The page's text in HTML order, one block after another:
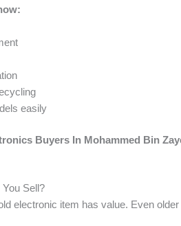
easily
Buyers In Mohammed Bin
Sell?
electronic item has value. Even